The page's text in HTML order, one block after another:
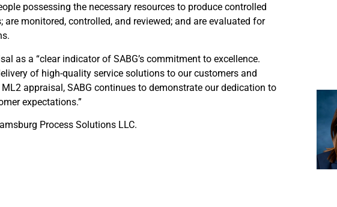
possessing the necessary resources to produce controlled
monitored, controlled, and reviewed; and are evaluated for
as a “clear indicator of SABG’s commitment to excellence.
of high-quality service solutions to our customers and
appraisal, SABG continues to demonstrate our dedication to
expectations.”
Process Solutions LLC.